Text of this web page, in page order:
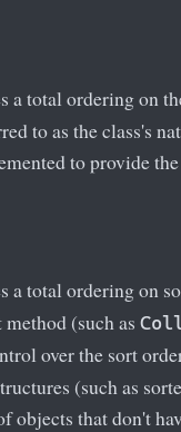
a total ordering on
to as the class's
to provide
a total ordering on
(such as
over the sort
(such as
objects that don't